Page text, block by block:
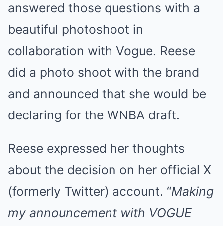
answered those questions with a
beautiful photoshoot in
collaboration with Vogue. Reese
did a photo shoot with the brand
and announced that she would be
declaring for the WNBA draft.
Reese expressed her thoughts
about the decision on her official X
(formerly Twitter) account. “Making
my announcement with VOGUE